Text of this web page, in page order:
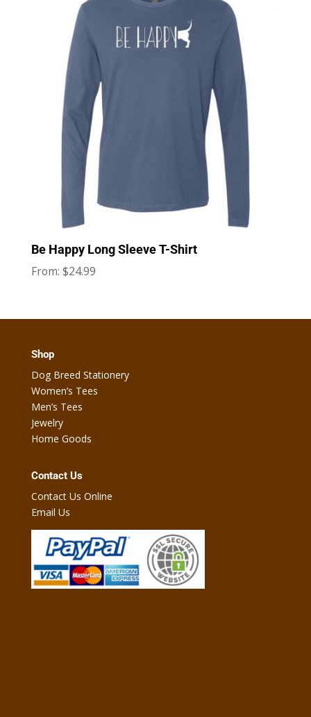
Be Happy Long Sleeve T-Shirt
From: $24.99
Shop
Dog Breed Stationery
Women’s Tees
Men’s Tees
Jewelry
Home Goods
Contact Us
Contact Us Online
Email Us